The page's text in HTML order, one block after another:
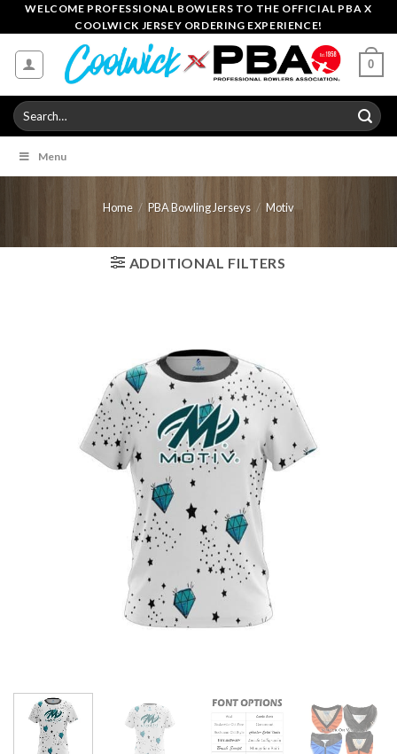
Skip
to
content
WELCOME PROFESSIONAL BOWLERS TO THE OFFICIAL PBA X
COOLWICK JERSEY ORDERING EXPERIENCE!
0
Search
for:
Menu
Home / PBA Bowling Jerseys / Motiv
ADDITIONAL FILTERS